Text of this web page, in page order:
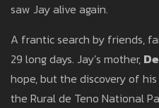
saw Jay alive again.
A frantic search by friends,
29 long days. Jay’s mother,
hope, but the discovery of
the Rural de Teno National